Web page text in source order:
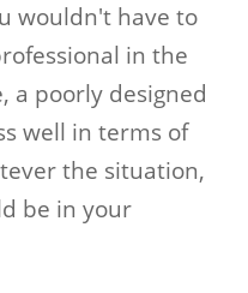
wouldn't have to
in the
a poorly designed
well in terms of
the situation,
be in your